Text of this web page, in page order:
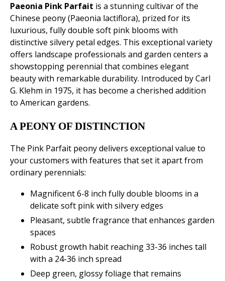
Paeonia Pink Parfait is a stunning cultivar of the
Chinese peony (Paeonia lactiflora), prized for its
luxurious, fully double soft pink blooms with
distinctive silvery petal edges. This exceptional variety
offers landscape professionals and garden centers a
showstopping perennial that combines elegant
beauty with remarkable durability. Introduced by Carl
G. Klehm in 1975, it has become a cherished addition
to American gardens.
A PEONY OF DISTINCTION
The Pink Parfait peony delivers exceptional value to
your customers with features that set it apart from
ordinary perennials:
Magnificent 6-8 inch fully double blooms in a
delicate soft pink with silvery edges
Pleasant, subtle fragrance that enhances garden
spaces
Robust growth habit reaching 33-36 inches tall
with a 24-36 inch spread
Deep green, glossy foliage that remains